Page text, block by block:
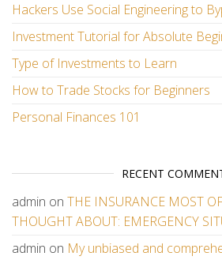
Hackers Use Social Engineering to
Investment Tutorial for Absolute
Type of Investments to Learn
How to Trade Stocks for Beginners
Personal Finances 101
RECENT
admin on THE INSURANCE MOST
THOUGHT ABOUT: EMERGENCY
admin on My unbiased and